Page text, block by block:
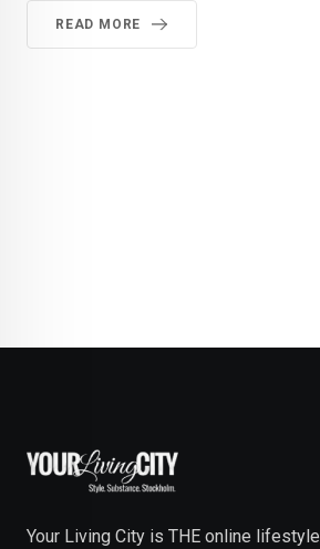
READ MORE
Your Living City is THE online lifestyle